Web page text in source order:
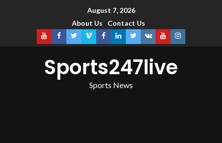
August 7, 2026
About Us
Contact Us
Sports247live
Sports News